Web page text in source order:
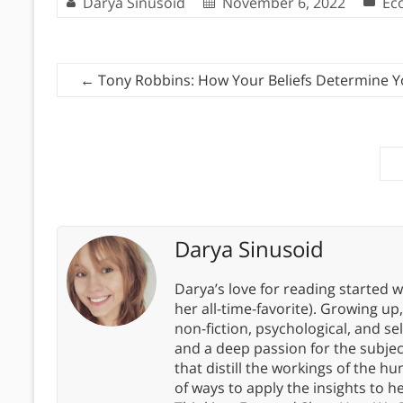
← Tony Robbins: How Your Beliefs Determine
Darya Sinusoid
Darya’s love for reading started
her all-time-favorite). Growing
non-fiction, psychological, and
and a deep passion for the
that distill the workings of the
of ways to apply the insights to